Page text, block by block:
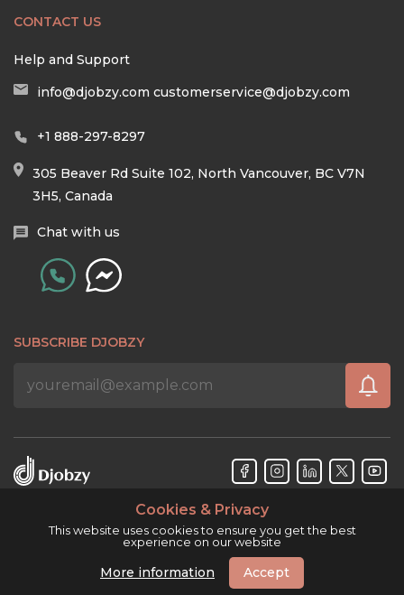
CONTACT US
Help and Support
info@djobzy.com customerservice@djobzy.com
+1 888-297-8297
305 Beaver Rd Suite 102, North Vancouver, BC V7N
3H5, Canada
Chat with us
SUBSCRIBE DJOBZY
Cookies & Privacy
This website uses cookies to ensure you get the best
experience on our website
More information Accept
Djobzy™ © Copyright 2026. All rights reserved.